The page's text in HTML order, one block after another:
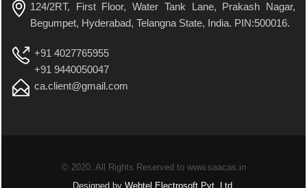
124/2RT, First Floor, Water Tank Lane, Prakash Nagar,
Begumpet, Hyderabad, Telangna State, India. PIN:500016.
+91 4027765955
+91 9440050047
ca.client@gmail.com
© 2020. All Rights Reserved to www.saacas.in
Designed by Webtel Electrosoft Pvt. Ltd.